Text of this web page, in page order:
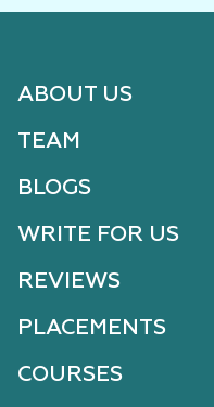
ABOUT US
TEAM
BLOGS
WRITE FOR US
REVIEWS
PLACEMENTS
COURSES